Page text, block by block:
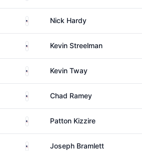
United States
Nick Hardy
United StatesKevin Streelman
United States
Kevin Tway
United States
Chad Ramey
United StatesPatton Kizzire
United StatesJoseph Bramlett